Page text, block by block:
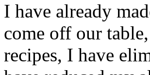
I have already
come off our
recipes, I have